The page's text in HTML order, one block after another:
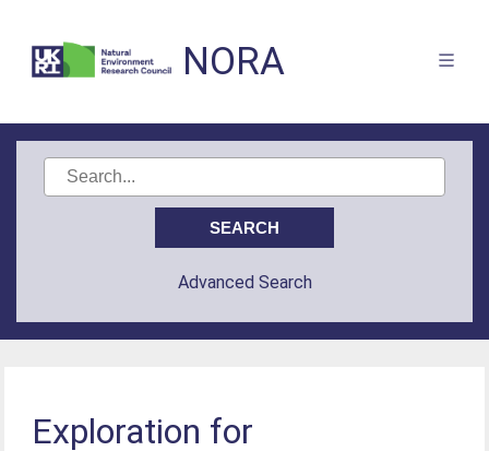
NORA
Advanced Search
Exploration for